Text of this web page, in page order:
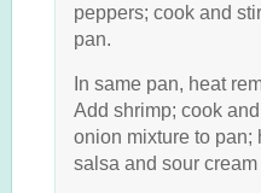
peppers; cook and
pan.
In same pan, heat
Add shrimp; cook
onion mixture to
salsa and sour cream